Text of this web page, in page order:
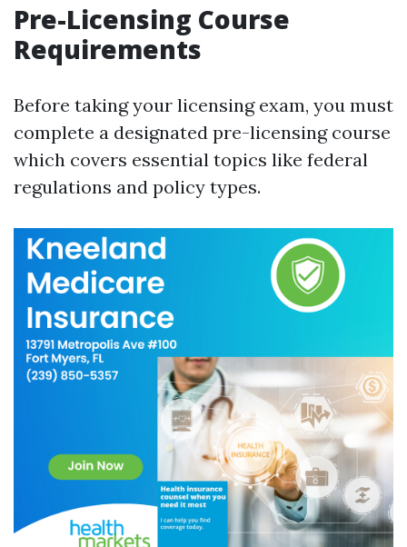
Pre-Licensing Course
Requirements
Before taking your licensing exam, you must
complete a designated pre-licensing course
which covers essential topics like federal
regulations and policy types.